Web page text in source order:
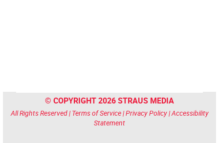
© COPYRIGHT 2026 STRAUS MEDIA
All Rights Reserved | Terms of Service|Privacy Policy|Accessibility
Statement